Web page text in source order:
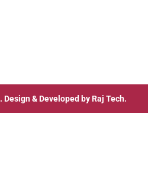
. Design & Developed by Raj Tech.